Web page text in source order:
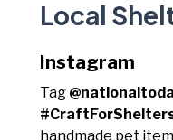
Local
Instagram
Tag
handmade pet